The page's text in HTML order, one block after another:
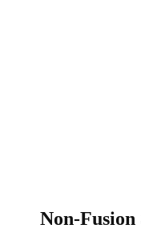
Non-Fusion